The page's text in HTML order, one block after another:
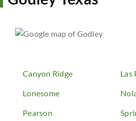
Canyon Ridge Las
Lonesome
Pearson